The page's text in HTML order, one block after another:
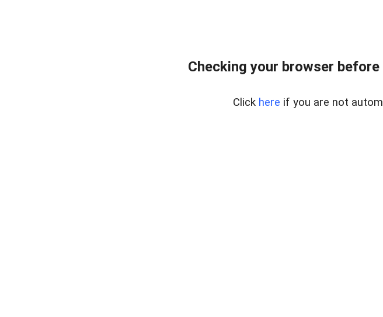
Checking your browser
Click here if you are not